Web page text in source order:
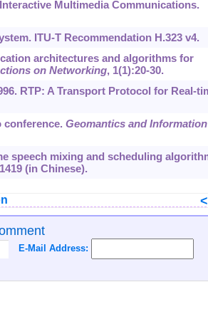
Multimedia Communications.
ITU-T Recommendation H.323 v4.
architectures and algorithms for
on Networking, 1(1):20-30.
RTP: A Transport Protocol for Real-
conference. Geomantics and Information
speech mixing and scheduling
(in Chinese).
<
E-Mail Address: